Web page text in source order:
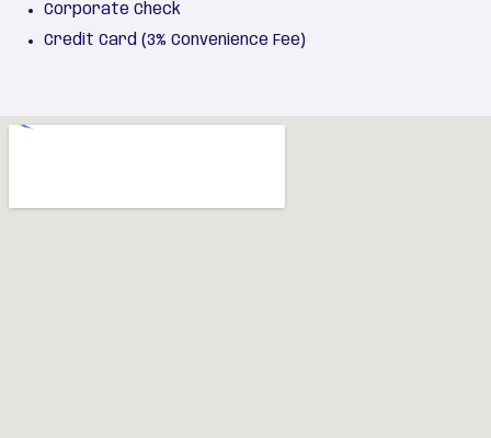
Corporate Check
Credit Card (3% Convenience Fee)